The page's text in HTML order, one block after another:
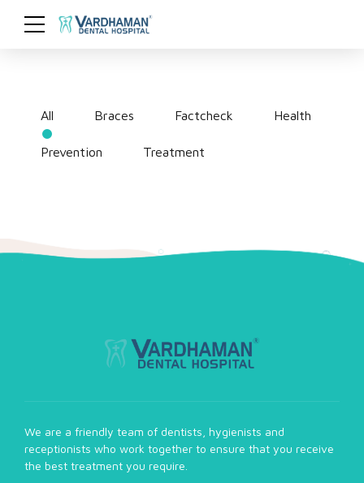
All Braces Factcheck Health
Prevention Treatment
We are a friendly team of dentists, hygienists and
receptionists who work together to ensure that you receive
the best treatment you require.